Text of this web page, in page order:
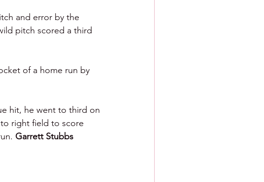
and error by the
pitch scored a third
of a home run by
hit, he went to third on
right field to score
Garrett Stubbs